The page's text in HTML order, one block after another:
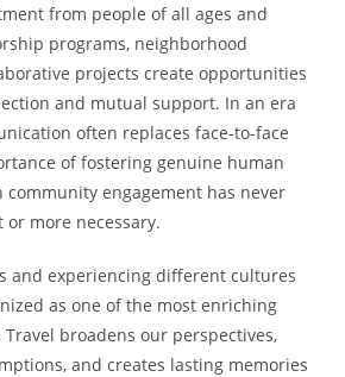
from people of all ages and
programs, neighborhood
projects create opportunities
and mutual support. In an era
often replaces face-to-face
of fostering genuine human
engagement has never
more necessary.
and experiencing different cultures
as one of the most enriching
broadens our perspectives,
and creates lasting memories